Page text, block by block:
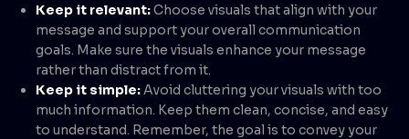
Keep it relevant:Choose visuals that align with your
message and support your overall communication
goals. Make sure the visuals enhance your message
rather than distract from it.
Keep it simple:Avoid cluttering your visuals with too
much information. Keep them clean, concise, and easy
to understand. Remember, the goal is to convey your